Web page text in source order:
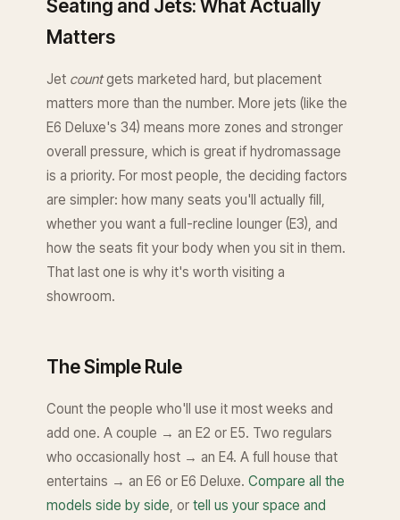
Seating and Jets: What Actually
Matters
Jet countgets marketed hard, but placement
matters more than the number. More jets (like the
E6 Deluxe's 34) means more zones and stronger
overall pressure, which is great if hydromassage
is a priority. For most people, the deciding factors
are simpler: how many seats you'll actually fill,
whether you want a full-recline lounger (E3), and
how the seats fit your body when you sit in them.
That last one is why it's worth visiting a
showroom.
The Simple Rule
Count the people who'll use it most weeks and
add one. A couple → an E2 or E5. Two regulars
who occasionally host → an E4. A full house that
entertains → an E6 or E6 Deluxe. Compare all the
models side by side, or tell us your space and